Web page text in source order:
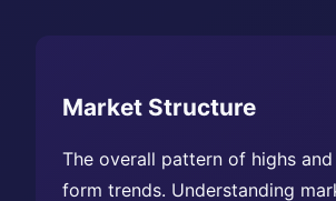
Market Structure
The overall pattern of highs
form trends. Understanding